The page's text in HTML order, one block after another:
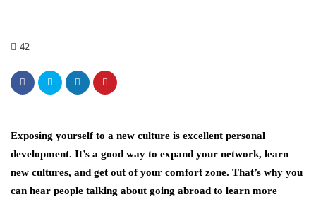
42
Exposing yourself to a new culture is excellent personal
development. It’s a good way to expand your network, learn
new cultures, and get out of your comfort zone. That’s why you
can hear people talking about going abroad to learn more